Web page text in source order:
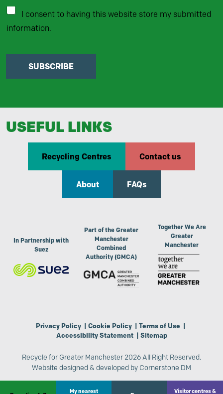
I consent to having this website store my submitted
information.
SUBSCRIBE
USEFUL LINKS
Recycling Centres Contact us
About FAQs
In Partnership with
Suez
Part of the Greater
Manchester
Combined
Authority (GMCA)
Together We Are
Greater
Manchester
Privacy Policy | Cookie Policy | Terms of Use |
Accessibility Statement| Sitemap
Recycle for Greater Manchester 2026 All Right Reserved.
Website designed & developed by Cornerstone DM
My nearest Visitor centres &